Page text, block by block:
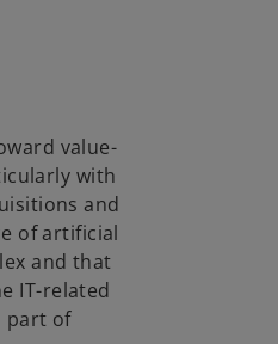
value-
with
and
of artificial
and that
IT-related
part of